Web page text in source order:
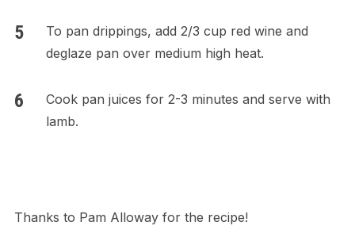
To pan drippings, add 2/3 cup red wine and
deglaze pan over medium high heat.
Cook pan juices for 2-3 minutes and serve with
lamb.
Thanks to Pam Alloway for the recipe!